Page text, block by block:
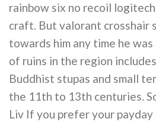
rainbow six no recoil
craft. But valorant crosshair
towards him any time he
of ruins in the region
Buddhist stupas and small
the 11th to 13th centuries.
Liv If you prefer your